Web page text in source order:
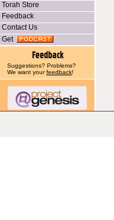
Torah Store
Feedback
Contact Us
Get
Suggestions? Problems?
We want yourfeedback!